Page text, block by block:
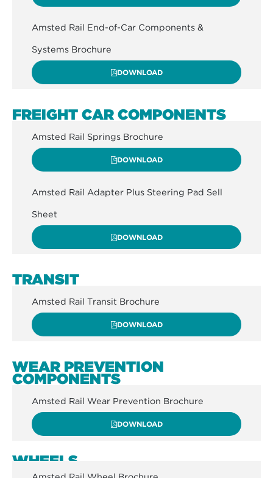
Amsted Rail End-of-Car Components &
Systems Brochure
DOWNLOAD
FREIGHT CAR COMPONENTS
Amsted Rail Springs Brochure
DOWNLOAD
Amsted Rail Adapter Plus Steering Pad Sell
Sheet
DOWNLOAD
TRANSIT
Amsted Rail Transit Brochure
DOWNLOAD
WEAR PREVENTION
COMPONENTS
Amsted Rail Wear Prevention Brochure
DOWNLOAD
WHEELS